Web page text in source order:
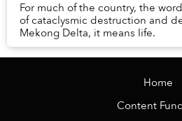
For much of the country, the
of cataclysmic destruction and
Mekong Delta, it means life.
Home
Content